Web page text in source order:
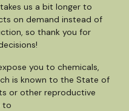
us a bit longer to
on demand instead of
so thank you for
you to chemicals,
is known to the State of
or other reproductive
to